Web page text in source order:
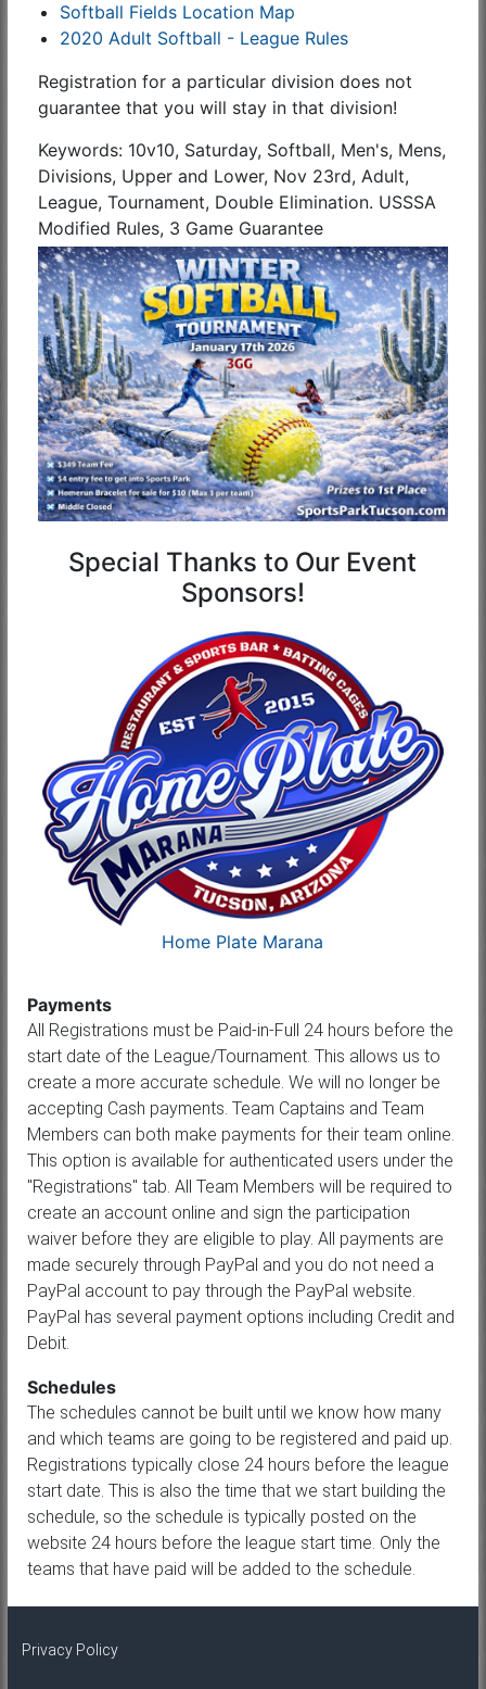
Softball Fields Location Map
2020 Adult Softball - League Rules
Registration for a particular division does not
guarantee that you will stay in that division!
Keywords: 10v10, Saturday, Softball, Men's, Mens,
Divisions, Upper and Lower, Nov 23rd, Adult,
League, Tournament, Double Elimination. USSSA
Modified Rules, 3 Game Guarantee
Special Thanks to Our Event
Sponsors!
Home Plate Marana
Payments
All Registrations must be Paid-in-Full 24 hours before the
start date of the League/Tournament. This allows us to
create a more accurate schedule. We will no longer be
accepting Cash payments. Team Captains and Team
Members can both make payments for their team online.
This option is available for authenticated users under the
"Registrations" tab. All Team Members will be required to
create an account online and sign the participation
waiver before they are eligible to play. All payments are
made securely through PayPal and you do not need a
PayPal account to pay through the PayPal website.
PayPal has several payment options including Credit and
Debit.
Schedules
The schedules cannot be built until we know how many
and which teams are going to be registered and paid up.
Registrations typically close 24 hours before the league
start date. This is also the time that we start building the
schedule, so the schedule is typically posted on the
website 24 hours before the league start time. Only the
teams that have paid will be added to the schedule.
Privacy Policy